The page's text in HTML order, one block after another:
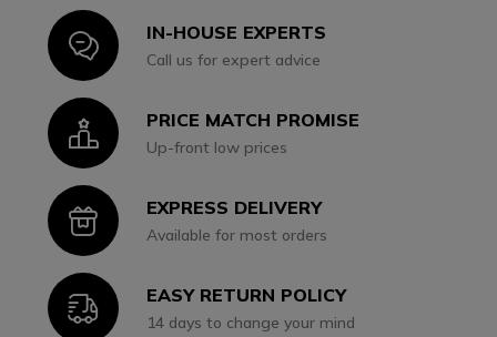
IconIN-HOUSE EXPERTS
Call us for expert advice
IconPRICE MATCH PROMISE
Up-front low prices
IconEXPRESS DELIVERY
Available for most orders
IconEASY RETURN POLICY
14 days to change your mind